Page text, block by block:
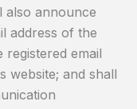
also announce
address of the
registered email
website; and shall